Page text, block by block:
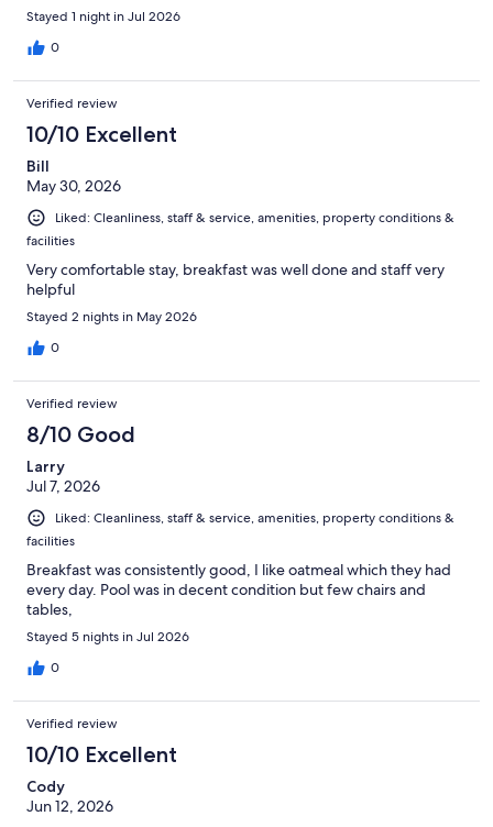
Stayed 1 night in Jul 2026
0
Verified review
10/10 Excellent
Bill
May 30, 2026
Liked: Cleanliness, staff & service, amenities, property conditions &
facilities
Very comfortable stay, breakfast was well done and staff very
helpful
Stayed 2 nights in May 2026
0
Verified review
8/10 Good
Larry
Jul 7, 2026
Liked: Cleanliness, staff & service, amenities, property conditions &
facilities
Breakfast was consistently good, I like oatmeal which they had
every day. Pool was in decent condition but few chairs and
tables,
Stayed 5 nights in Jul 2026
0
Verified review
10/10 Excellent
Cody
Jun 12, 2026